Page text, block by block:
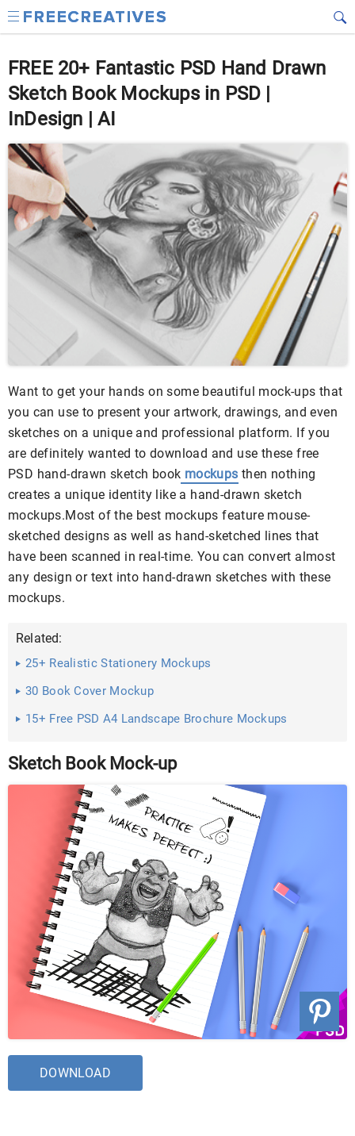
FREE 20+ Fantastic PSD Hand Drawn
Sketch Book Mockups in PSD |
InDesign | AI
Want to get your hands on some beautiful mock-ups that
you can use to present your artwork, drawings, and even
sketches on a unique and professional platform. If you
are definitely wanted to download and use these free
PSD hand-drawn sketch book mockups then nothing
creates a unique identity like a hand-drawn sketch
mockups.Most of the best mockups feature mouse-
sketched designs as well as hand-sketched lines that
have been scanned in real-time. You can convert almost
any design or text into hand-drawn sketches with these
mockups.
Related:
25+ Realistic Stationery Mockups
30 Book Cover Mockup
15+ Free PSD A4 Landscape Brochure Mockups
Sketch Book Mock-up
DOWNLOAD